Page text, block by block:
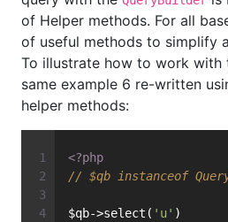
of Helper methods. For all
of useful methods to simplify
To illustrate how to work with
same example 6 re-written
helper methods:
<?php
// $qb instanceof
$qb->select( 'u' )